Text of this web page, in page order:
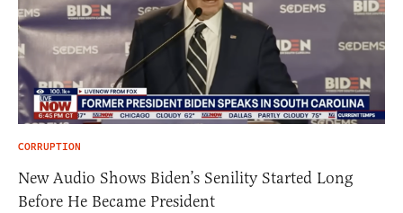
CORRUPTION
New Audio Shows Biden’s Senility Started Long
Before He Became President